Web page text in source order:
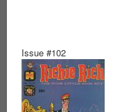
Issue #102